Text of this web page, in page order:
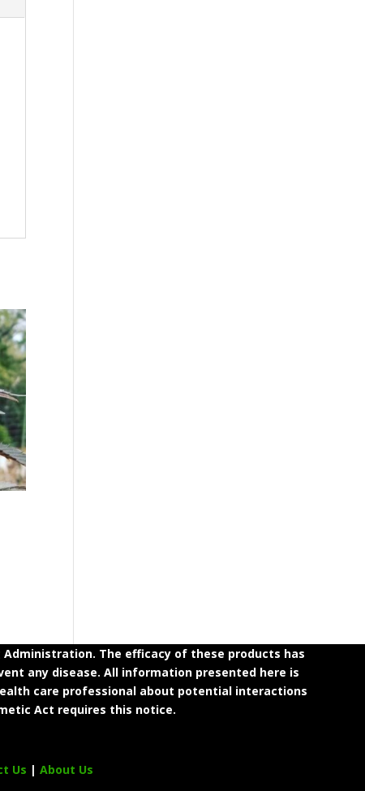
Administration. The efficacy of these products has
any disease. All information presented here is
care professional about potential interactions
Act requires this notice.
Us | About Us